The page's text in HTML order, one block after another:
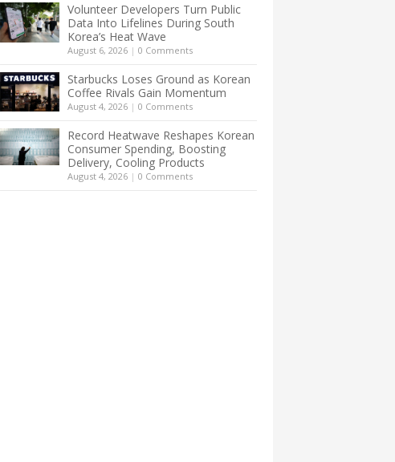
Volunteer Developers Turn Public
Data Into Lifelines During South
Korea’s Heat Wave
August 6, 2026 | 0 Comments
Starbucks Loses Ground as Korean
Coffee Rivals Gain Momentum
August 4, 2026 | 0 Comments
Record Heatwave Reshapes Korean
Consumer Spending, Boosting
Delivery, Cooling Products
August 4, 2026 | 0 Comments